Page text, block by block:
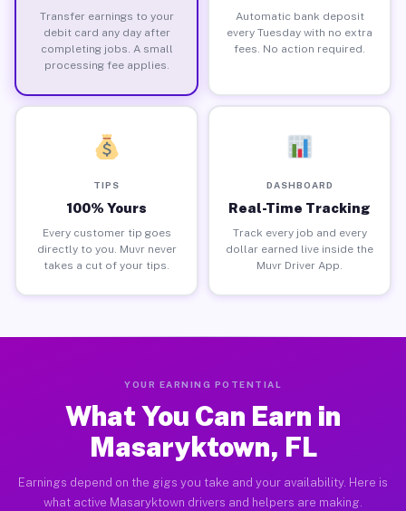
Transfer earnings to your
debit card any day after
completing jobs. A small
processing fee applies.
Automatic bank deposit
every Tuesday with no extra
fees. No action required.
TIPS
100% Yours
Every customer tip goes
directly to you. Muvr never
takes a cut of your tips.
DASHBOARD
Real-Time Tracking
Track every job and every
dollar earned live inside the
Muvr Driver App.
YOUR EARNING POTENTIAL
What You Can Earn in
Masaryktown, FL
Earnings depend on the gigs you take and your availability. Here is
what active Masaryktown drivers and helpers are making.